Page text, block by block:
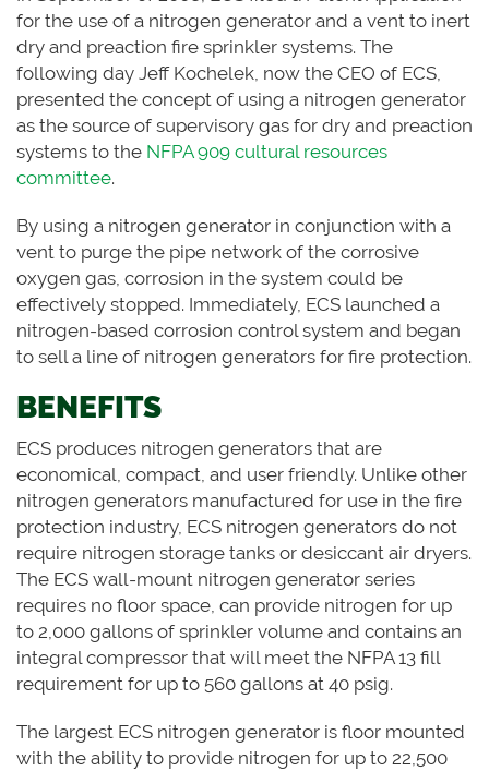
for the use of a nitrogen generator and a vent to inert
dry and preaction fire sprinkler systems. The
following day Jeff Kochelek, now the CEO of ECS,
presented the concept of using a nitrogen generator
as the source of supervisory gas for dry and preaction
systems to the NFPA 909 cultural resources
committee.
By using a nitrogen generator in conjunction with a
vent to purge the pipe network of the corrosive
oxygen gas, corrosion in the system could be
effectively stopped. Immediately, ECS launched a
nitrogen-based corrosion control system and began
to sell a line of nitrogen generators for fire protection.
BENEFITS
ECS produces nitrogen generators that are
economical, compact, and user friendly. Unlike other
nitrogen generators manufactured for use in the fire
protection industry, ECS nitrogen generators do not
require nitrogen storage tanks or desiccant air dryers.
The ECS wall-mount nitrogen generator series
requires no floor space, can provide nitrogen for up
to 2,000 gallons of sprinkler volume and contains an
integral compressor that will meet the NFPA 13 fill
requirement for up to 560 gallons at 40 psig.
The largest ECS nitrogen generator is floor mounted
with the ability to provide nitrogen for up to 22,500